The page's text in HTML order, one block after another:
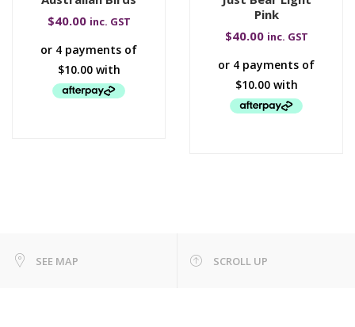
$40.00 inc. GST
Pink
$40.00 inc. GST
SEE MAP SCROLL UP